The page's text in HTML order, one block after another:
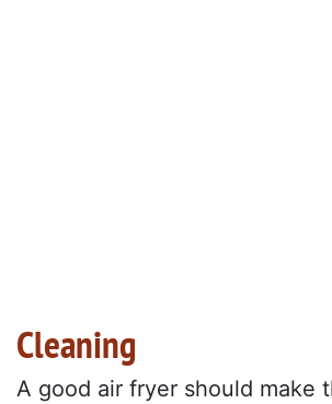
Cleaning
A good air fryer should make